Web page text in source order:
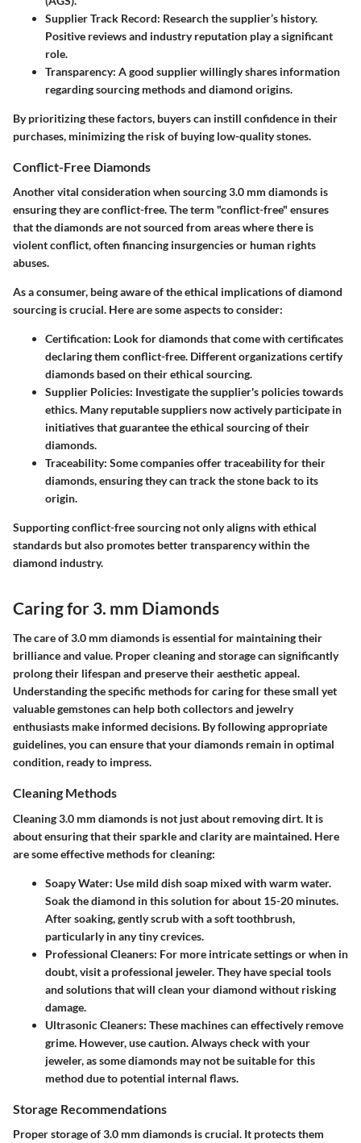
Supplier Track Record: Research the supplier’s history.
Positive reviews and industry reputation play a significant
role.
Transparency: A good supplier willingly shares information
regarding sourcing methods and diamond origins.
By prioritizing these factors, buyers can instill confidence in their
purchases, minimizing the risk of buying low-quality stones.
Conflict-Free Diamonds
Another vital consideration when sourcing 3.0 mm diamonds is
ensuring they are conflict-free. The term "conflict-free" ensures
that the diamonds are not sourced from areas where there is
violent conflict, often financing insurgencies or human rights
abuses.
As a consumer, being aware of the ethical implications of diamond
sourcing is crucial. Here are some aspects to consider:
Certification: Look for diamonds that come with certificates
declaring them conflict-free. Different organizations certify
diamonds based on their ethical sourcing.
Supplier Policies: Investigate the supplier's policies towards
ethics. Many reputable suppliers now actively participate in
initiatives that guarantee the ethical sourcing of their
diamonds.
Traceability: Some companies offer traceability for their
diamonds, ensuring they can track the stone back to its
origin.
Supporting conflict-free sourcing not only aligns with ethical
standards but also promotes better transparency within the
diamond industry.
Caring for 3. mm Diamonds
The care of 3.0 mm diamonds is essential for maintaining their
brilliance and value. Proper cleaning and storage can significantly
prolong their lifespan and preserve their aesthetic appeal.
Understanding the specific methods for caring for these small yet
valuable gemstones can help both collectors and jewelry
enthusiasts make informed decisions. By following appropriate
guidelines, you can ensure that your diamonds remain in optimal
condition, ready to impress.
Cleaning Methods
Cleaning 3.0 mm diamonds is not just about removing dirt. It is
about ensuring that their sparkle and clarity are maintained. Here
are some effective methods for cleaning:
Soapy Water: Use mild dish soap mixed with warm water.
Soak the diamond in this solution for about 15-20 minutes.
After soaking, gently scrub with a soft toothbrush,
particularly in any tiny crevices.
Professional Cleaners: For more intricate settings or when in
doubt, visit a professional jeweler. They have special tools
and solutions that will clean your diamond without risking
damage.
Ultrasonic Cleaners: These machines can effectively remove
grime. However,use caution. Always check with your
jeweler, as some diamonds may not be suitable for this
method due to potential internal flaws.
Storage Recommendations
Proper storage of 3.0 mm diamonds is crucial. It protects them